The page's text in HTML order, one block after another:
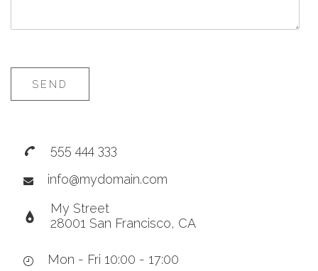
SEND
555 444 333
info@mydomain.com
My Street
28001 San Francisco, CA
Mon - Fri 10:00 - 17:00